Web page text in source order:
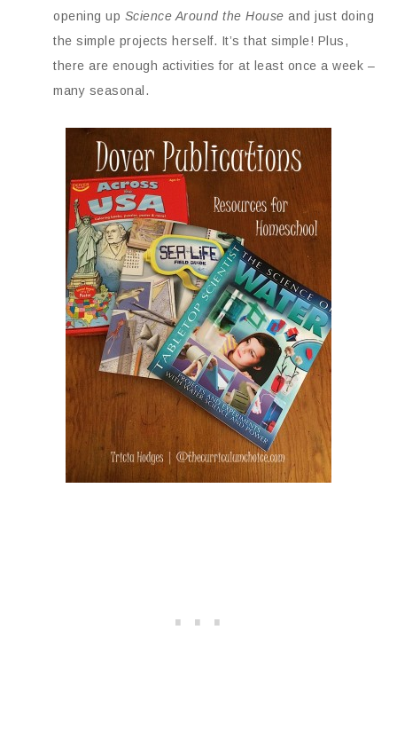
opening up Science Around the House and just doing
the simple projects herself. It’s that simple! Plus,
there are enough activities for at least once a week –
many seasonal.